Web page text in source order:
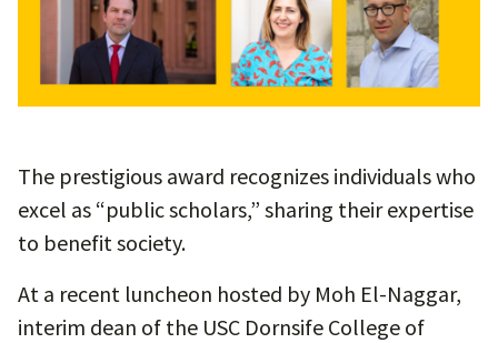
The prestigious award recognizes individuals who
excel as “public scholars,” sharing their expertise
to benefit society.
At a recent luncheon hosted by Moh El-Naggar,
interim dean of the USC Dornsife College of